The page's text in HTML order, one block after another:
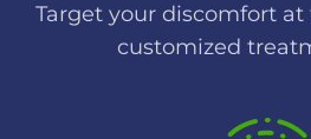
Target your discomfort
customized